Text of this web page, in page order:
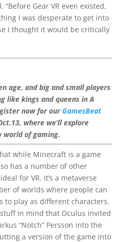
“Before Gear VR even existed,
I was desperate to get into
I thought it would be critically
age, and big and small players
like kings and queens in A
now for our GamesBeat
where we’ll explore
of gaming.
while Minecraft is a game
has a number of other
for VR. It’s a metaverse
of worlds where people can
to play as different characters.
in mind that Oculus invited
“Notch” Persson into the
a version of the game into